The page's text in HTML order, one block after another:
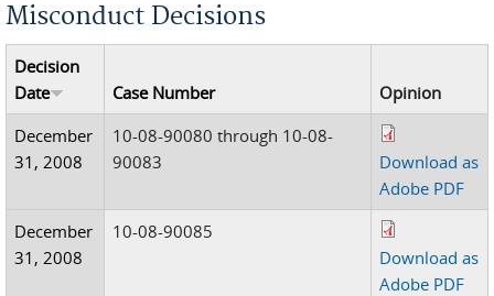
Misconduct Decisions
Decision
Date
Case Number
Opinion
December
31, 2008
10-08-90080 through 10-08-
90083
Download as
Adobe PDF
December
31, 2008
10-08-90085
Download as
Adobe PDF